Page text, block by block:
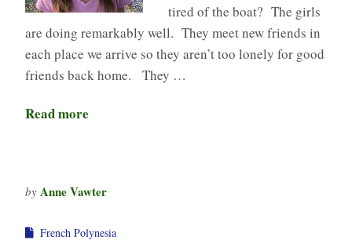
tired of the boat? The girls
are doing remarkably well. They meet new friends in
each place we arrive so they aren’t too lonely for good
friends back home. They …
Read more
by Anne Vawter
French Polynesia